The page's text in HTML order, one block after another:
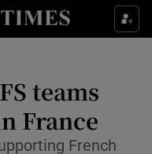
sub sections
& Style sub sections
sub sections
teams
France
French